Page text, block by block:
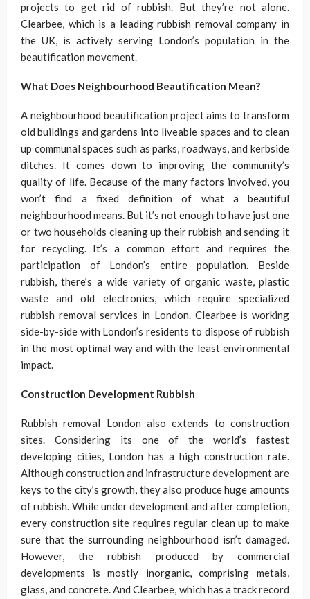
projects to get rid of rubbish. But they’re not alone.
Clearbee, which is a leading rubbish removal company in
the UK, is actively serving London’s population in the
beautification movement.
What Does Neighbourhood Beautification Mean?
A neighbourhood beautification project aims to transform
old buildings and gardens into liveable spaces and to clean
up communal spaces such as parks, roadways, and kerbside
ditches. It comes down to improving the community’s
quality of life. Because of the many factors involved, you
won’t find a fixed definition of what a beautiful
neighbourhood means. But it’s not enough to have just one
or two households cleaning up their rubbish and sending it
for recycling. It’s a common effort and requires the
participation of London’s entire population. Beside
rubbish, there’s a wide variety of organic waste, plastic
waste and old electronics, which require specialized
rubbish removal services in London. Clearbee is working
side-by-side with London’s residents to dispose of rubbish
in the most optimal way and with the least environmental
impact.
Construction Development Rubbish
Rubbish removal London also extends to construction
sites. Considering its one of the world’s fastest
developing cities, London has a high construction rate.
Although construction and infrastructure development are
keys to the city’s growth, they also produce huge amounts
of rubbish. While under development and after completion,
every construction site requires regular clean up to make
sure that the surrounding neighbourhood isn’t damaged.
However, the rubbish produced by commercial
developments is mostly inorganic, comprising metals,
glass, and concrete. And Clearbee, which has a track record